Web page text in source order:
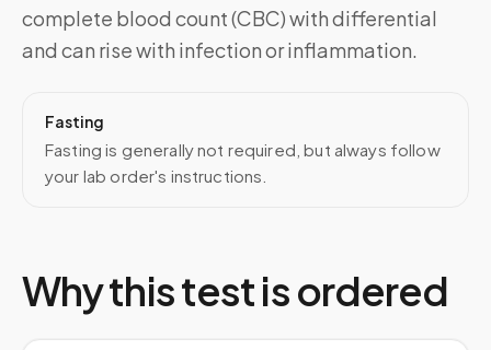
complete blood count (CBC) with differential
and can rise with infection or inflammation.
Fasting
Fasting is generally not required, but always follow
your lab order's instructions.
Why this test is ordered